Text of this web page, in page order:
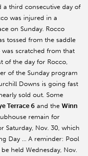
a third consecutive day of
was injured in a
on Sunday. Rocco
tossed from the saddle
was scratched from that
of the day for Rocco,
of the Sunday program
Downs is going fast
sold out. Some
Terrace 6 and the Winn
remain for
Saturday, Nov. 30, which
Day … A reminder: Pool
held Wednesday, Nov.